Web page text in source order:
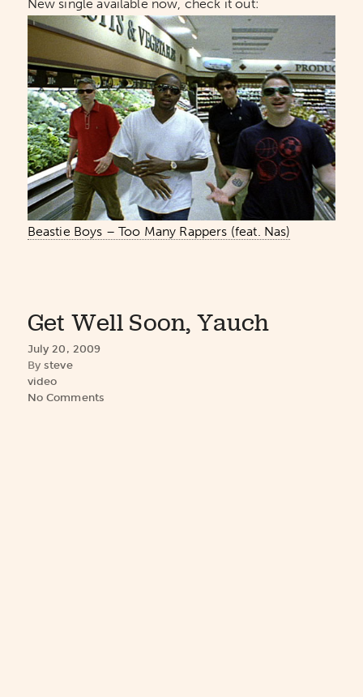
New single available now, check it out:
Beastie Boys – Too Many Rappers (feat. Nas)
Get Well Soon, Yauch
July 20, 2009
By steve
video
No Comments